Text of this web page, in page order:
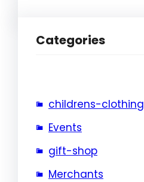
Categories
childrens-clothing
Events
gift-shop
Merchants